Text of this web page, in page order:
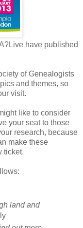
have published
of Genealogists
and themes, so
visit.
like to consider
your seat to those
research, because
make these
ticket.
land and